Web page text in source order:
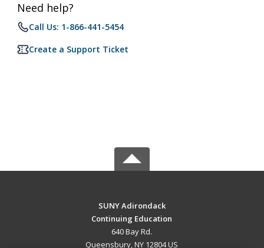
Need help?
Call Us: 1-866-441-5454
Create a Support Ticket
SUNY Adirondack
Continuing Education
640 Bay Rd.
Queensbury, NY 12804 US